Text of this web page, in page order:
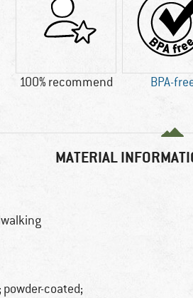
100% recommend BPA-
MATERIAL
coated;